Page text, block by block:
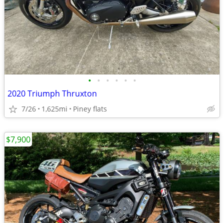
• • • • • •
2020 Triumph Thruxton
7/26 1,625mi Piney flats
$7,900